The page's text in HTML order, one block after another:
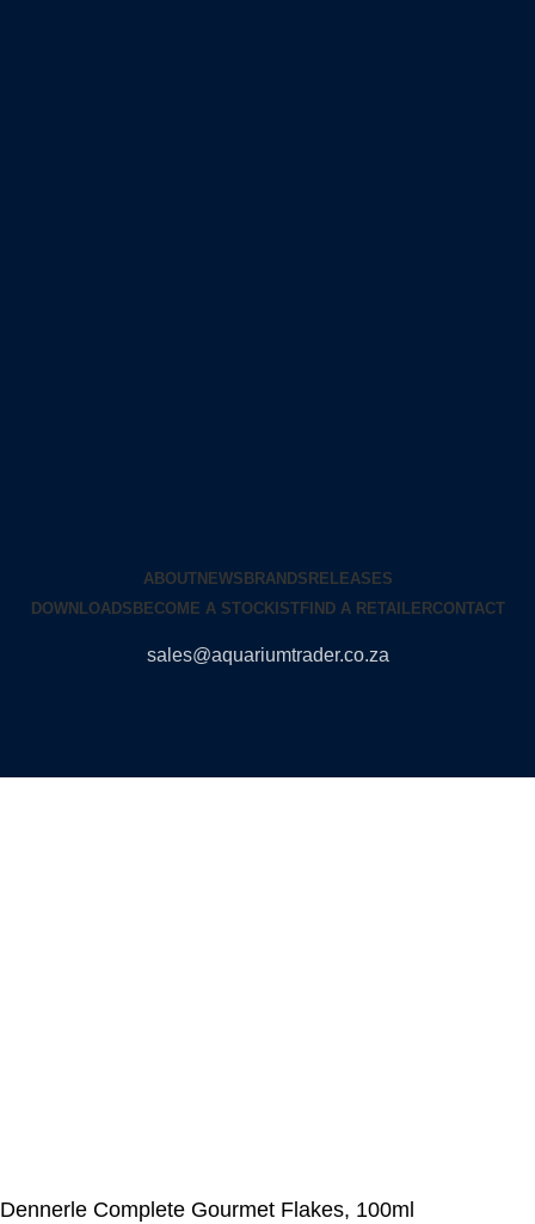
ABOUTNEWS BRANDS RELEASES
DOWNLOADS BECOME A STOCKISTFIND A RETAILERCONTACT
sales@aquariumtrader.co.za
Dennerle Complete Gourmet Flakes, 100ml